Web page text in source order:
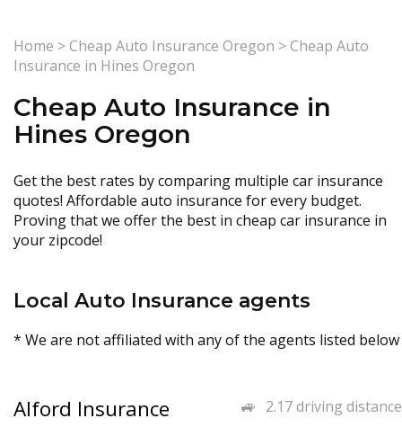
Home >Cheap Auto Insurance Oregon >Cheap Auto
Insurance in Hines Oregon
Cheap Auto Insurance in
Hines Oregon
Get the best rates by comparing multiple car insurance
quotes! Affordable auto insurance for every budget.
Proving that we offer the best in cheap car insurance in
your zipcode!
Local Auto Insurance agents
* We are not affiliated with any of the agents listed below
2.17 driving distance
Alford Insurance